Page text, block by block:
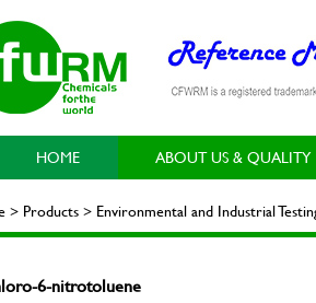
HOME ABOUT US & QUALITY
> Products > Environmental and Industrial
6-nitrotoluene